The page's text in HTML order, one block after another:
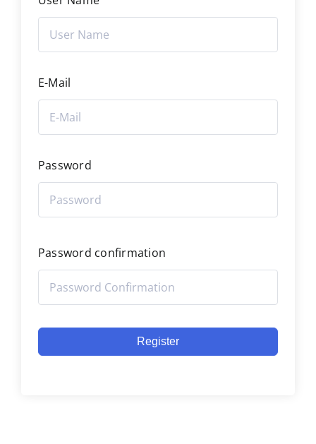
E-Mail
Password
Password confirmation
Register